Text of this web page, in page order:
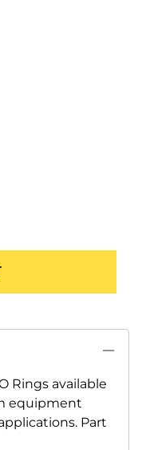
Rings available
equipment
Part